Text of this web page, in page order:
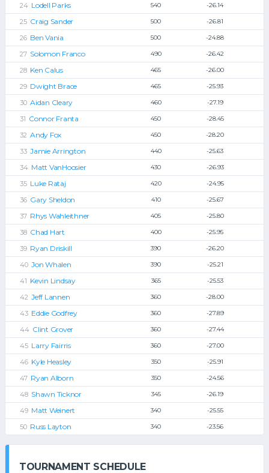
Lodell Parks 540 -26.14
Craig Sander 500 -26.81
Ben Vania 500 -24.88
Solomon Franco 490 -26.42
Ken Calus 465 -26.00
Dwight Brace 465 -25.93
Aidan Cleary 460 -27.19
Connor Franta 450 -28.45
Andy Fox 450 -28.20
Jamie Arrington 440 -25.63
Matt VanHoosier 430 -26.93
Luke Rataj 420 -24.95
Gary Sheldon 410 -25.67
Rhys Wahleithner 405 -25.80
Chad Hart 400 -25.95
Ryan Driskill 390 -26.20
Jon Whalen 390 -25.21
Kevin Lindsay 365 -25.53
Jeff Lannen 360 -28.00
Eddie Godfrey 360 -27.89
Clint Grover 360 -27.44
Larry Fairris 360 -27.00
Kyle Heasley 350 -25.91
Ryan Alborn 350 -24.56
Shawn Ticknor 345 -26.19
Matt Weinert 340 -25.55
Russ Layton 340 -23.56
TOURNAMENT SCHEDULE